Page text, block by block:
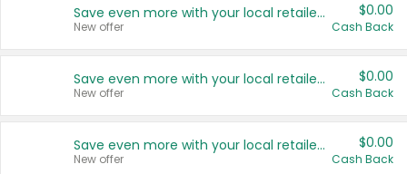
Save even more with your local retailers
New offer
$0.00
Cash Back
Save even more with your local retailers
New offer
$0.00
Cash Back
Save even more with your local retailers
New offer
$0.00
Cash Back